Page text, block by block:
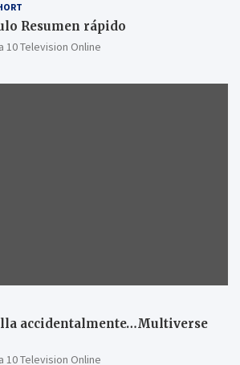
Resumen rápido
10 Television Online
accidentalmente…Multiverse
10 Television Online